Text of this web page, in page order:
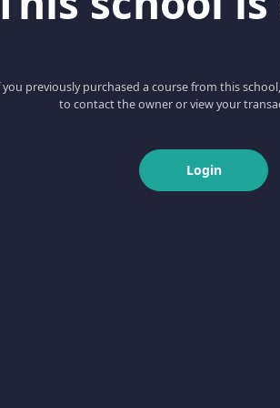
you previously purchased a course from this
to contact the owner or view your
Login